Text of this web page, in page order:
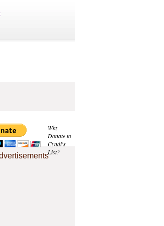
Why
Donate to
Cyndi's
List?